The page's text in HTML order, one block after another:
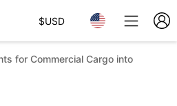
$USD
for Commercial Cargo into